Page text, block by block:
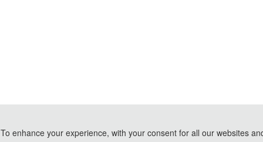
To enhance your experience, with your consent for all our websites